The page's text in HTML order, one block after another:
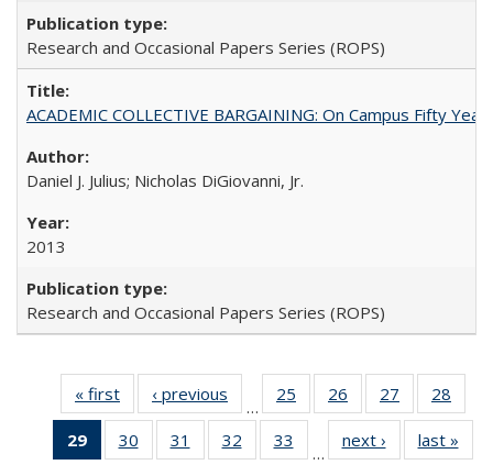
Research and Occasional Papers Series (ROPS)
ACADEMIC COLLECTIVE BARGAINING: On Campus Fifty
Daniel J. Julius; Nicholas DiGiovanni, Jr.
2013
Research and Occasional Papers Series (ROPS)
« first
Full listing
table:
Publications
‹ previous
Full listing
table:
Publications
…
25
of 40 Full
listing table:
Publications
26
of 40 Full
listing table:
Publications
27
of 40 Full
listing table:
Publications
28
29
of 40 Full
listing
30
of 40 Full
listing table:
31
of 40 Full
listing table:
32
of 40 Full
listing table:
33
of 40 Full
listing table:
…
next ›
Full listing
table:
last »